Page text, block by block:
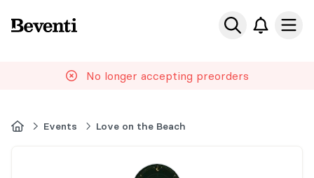
Beventi
No longer accepting preorders
HomeEvents Love on the Beach